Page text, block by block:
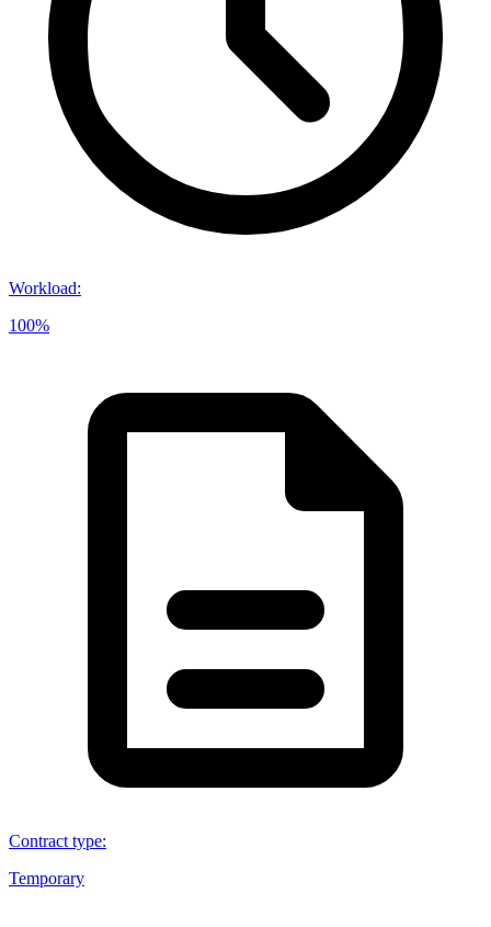
Workload:
100%
Contract type:
Temporary